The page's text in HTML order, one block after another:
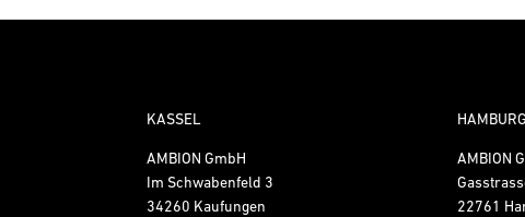
KASSEL
AMBION GmbH
Im Schwabenfeld 3
34260 Kaufungen
HAMBURG
AMBION
22761